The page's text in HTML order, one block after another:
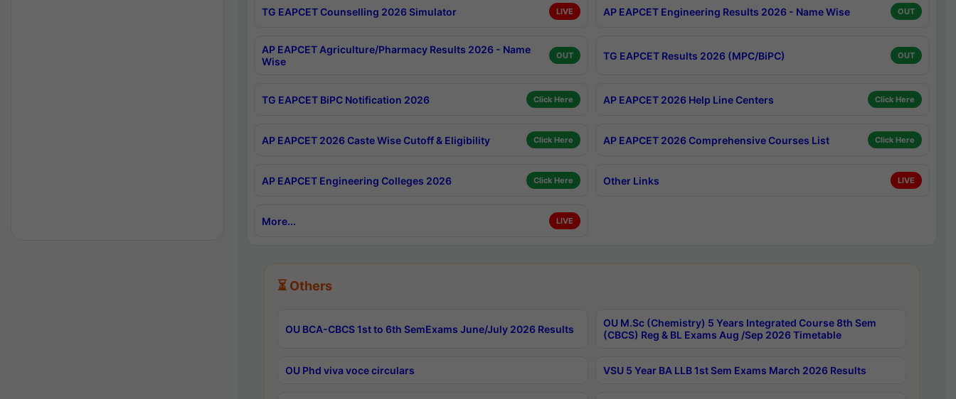
TG EAPCET Counselling 2026 Simulator LIVE AP EAPCET Engineering Results 2026 - Name Wise OUT
AP EAPCET Agriculture/Pharmacy Results 2026 - Name
Wise
OUT TG EAPCET Results 2026 (MPC/BiPC) OUT
TG EAPCET BiPC Notification 2026 Click Here AP EAPCET 2026 Help Line Centers Click Here
AP EAPCET 2026 Caste Wise Cutoff & Eligibility Click Here AP EAPCET 2026 Comprehensive Courses List Click Here
AP EAPCET Engineering Colleges 2026 Click Here Other Links LIVE
More... LIVE
⏳ Others
OU BCA-CBCS 1st to 6th SemExams June/July 2026 Results
OU M.Sc (Chemistry) 5 Years Integrated Course 8th Sem
(CBCS) Reg & BL Exams Aug /Sep 2026 Timetable
OU Phd viva voce circulars VSU 5 Year BA LLB 1st Sem Exams March 2026 Results